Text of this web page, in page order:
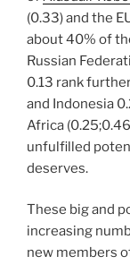
(0.33) and the
about 40% of
Russian
0.13 rank
and Indonesia
Africa
unfulfilled
deserves.
These big and
increasing
new members